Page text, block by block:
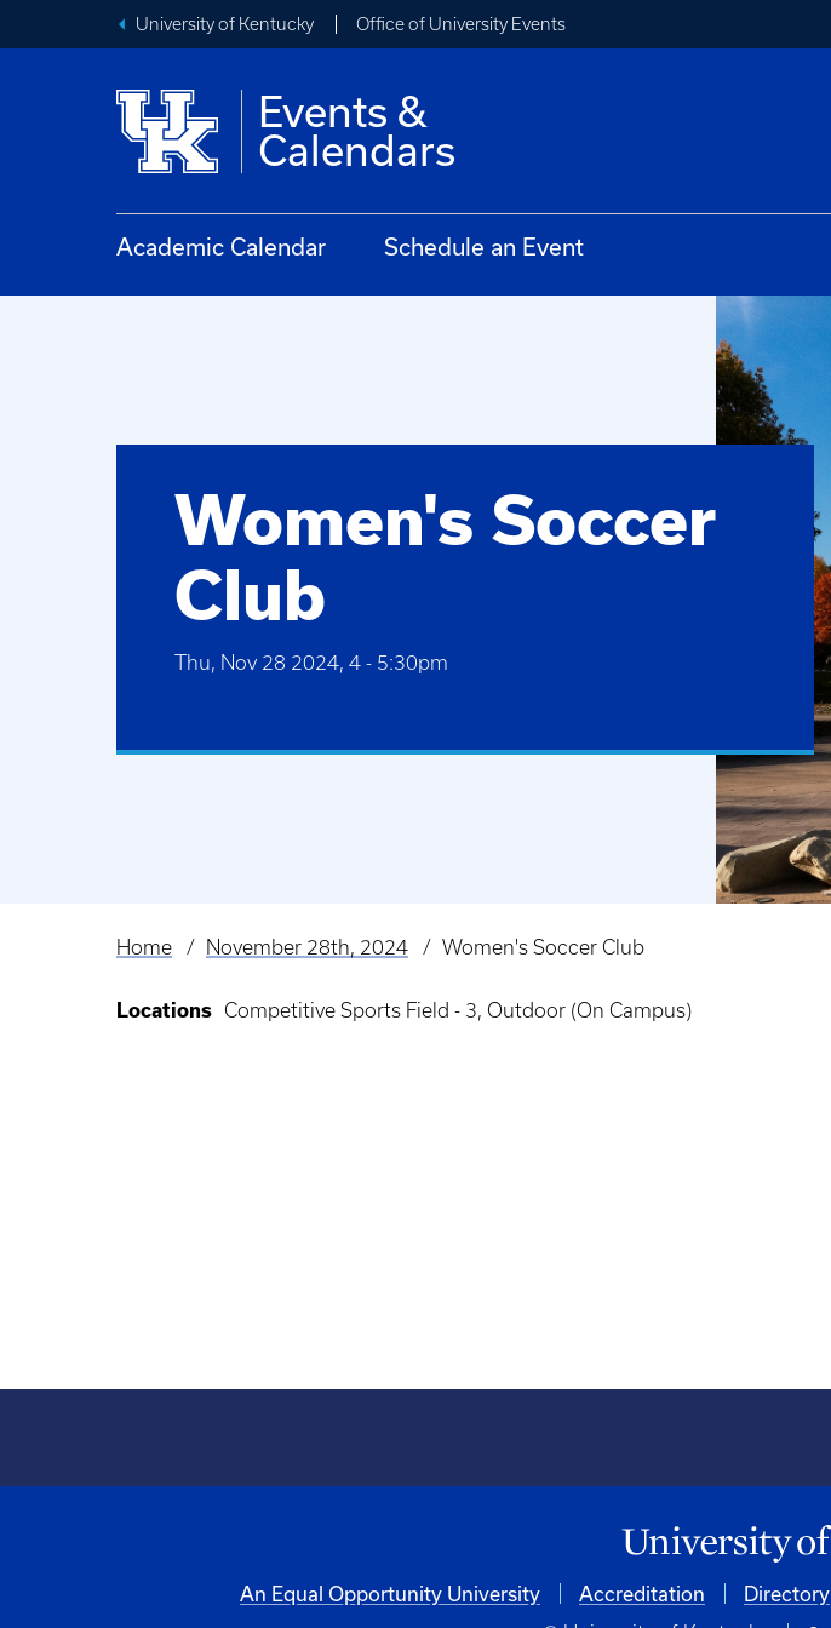
University of Kentucky Office of University Events
Events &
Calendars
Academic Calendar Schedule an Event
Women's Soccer
Club
Thu, Nov 28 2024, 4 - 5:30pm
Breadcrumb
Home November 28th, 2024 Women's Soccer Club
Locations Competitive Sports Field - 3, Outdoor (On Campus)
An Equal Opportunity University Accreditation Directory